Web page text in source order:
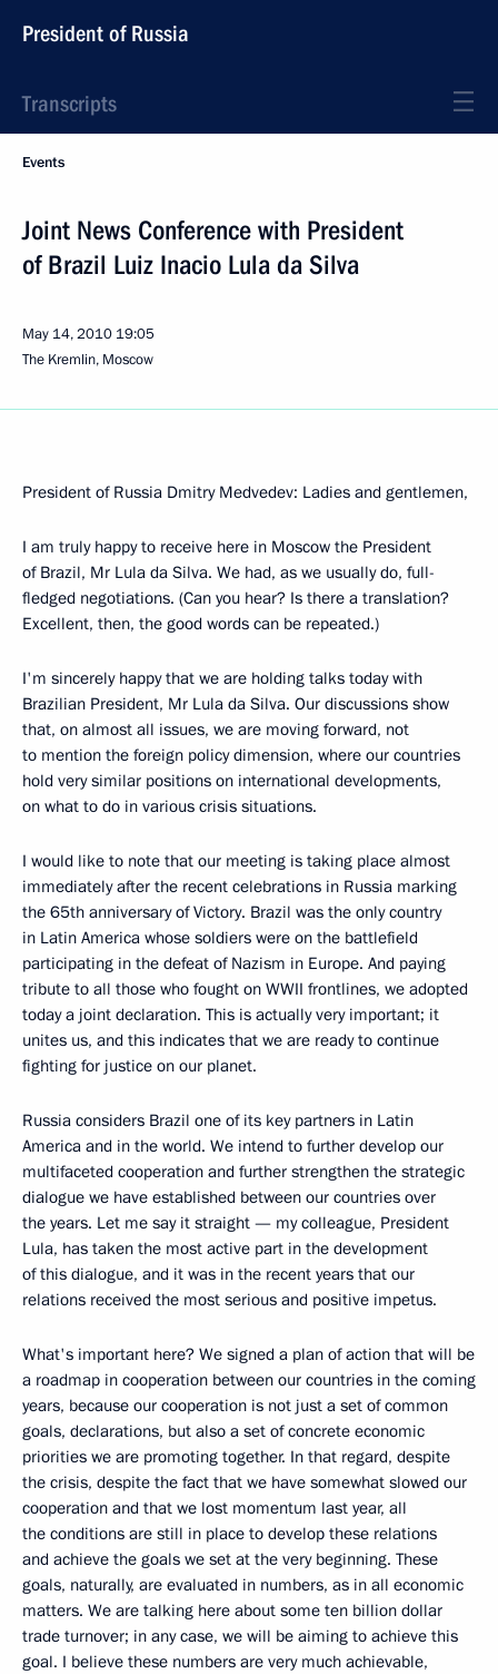
President of Russia
Transcripts
Events
Joint News Conference with President
of Brazil Luiz Inacio Lula da Silva
May 14, 2010 19:05
The Kremlin, Moscow
President of Russia Dmitry Medvedev: Ladies and gentlemen,
I am truly happy to receive here in Moscow the President
of Brazil, Mr Lula da Silva. We had, as we usually do, full-
fledged negotiations. (Can you hear? Is there a translation?
Excellent, then, the good words can be repeated.)
I'm sincerely happy that we are holding talks today with
Brazilian President, Mr Lula da Silva. Our discussions show
that, on almost all issues, we are moving forward, not
to mention the foreign policy dimension, where our countries
hold very similar positions on international developments,
on what to do in various crisis situations.
I would like to note that our meeting is taking place almost
immediately after the recent celebrations in Russia marking
the 65th anniversary of Victory. Brazil was the only country
in Latin America whose soldiers were on the battlefield
participating in the defeat of Nazism in Europe. And paying
tribute to all those who fought on WWII frontlines, we adopted
today a joint declaration. This is actually very important; it
unites us, and this indicates that we are ready to continue
fighting for justice on our planet.
Russia considers Brazil one of its key partners in Latin
America and in the world. We intend to further develop our
multifaceted cooperation and further strengthen the strategic
dialogue we have established between our countries over
the years. Let me say it straight — my colleague, President
Lula, has taken the most active part in the development
of this dialogue, and it was in the recent years that our
relations received the most serious and positive impetus.
What's important here? We signed a plan of action that will be
a roadmap in cooperation between our countries in the coming
years, because our cooperation is not just a set of common
goals, declarations, but also a set of concrete economic
priorities we are promoting together. In that regard, despite
the crisis, despite the fact that we have somewhat slowed our
cooperation and that we lost momentum last year, all
the conditions are still in place to develop these relations
and achieve the goals we set at the very beginning. These
goals, naturally, are evaluated in numbers, as in all economic
matters. We are talking here about some ten billion dollar
trade turnover; in any case, we will be aiming to achieve this
goal. I believe these numbers are very much achievable,